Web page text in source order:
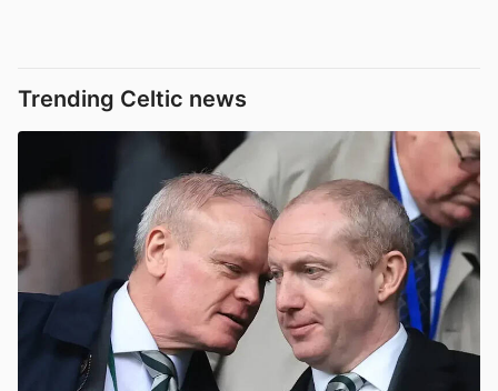
Trending Celtic news